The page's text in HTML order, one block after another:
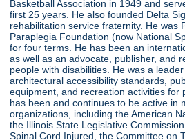
Basketball Association in 1949 and
first 25 years. He also founded Delta
rehabilitation service fraternity. He was
Paraplegia Foundation (now National
for four terms. He has been an
as well as an advocate, publisher, and
people with disabilities. He was a
architectural accessibility standards,
equipment, and recreation activities for
has been and continues to be active in
organizations, including the American
the Illinois State Legislative
Spinal Cord Injured, the Committee on